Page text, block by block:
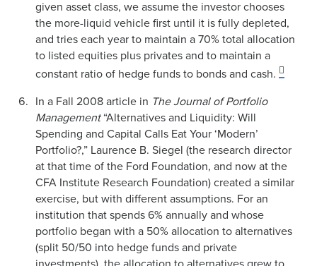
given asset class, we assume the investor chooses
the more-liquid vehicle first until it is fully depleted,
and tries each year to maintain a 70% total allocation
to listed equities plus privates and to maintain a
constant ratio of hedge funds to bonds and cash.
In a Fall 2008 article in The Journal of Portfolio
Management“Alternatives and Liquidity: Will
Spending and Capital Calls Eat Your ‘Modern’
Portfolio?,” Laurence B. Siegel (the research director
at that time of the Ford Foundation, and now at the
CFA Institute Research Foundation) created a similar
exercise, but with different assumptions. For an
institution that spends 6% annually and whose
portfolio began with a 50% allocation to alternatives
(split 50/50 into hedge funds and private